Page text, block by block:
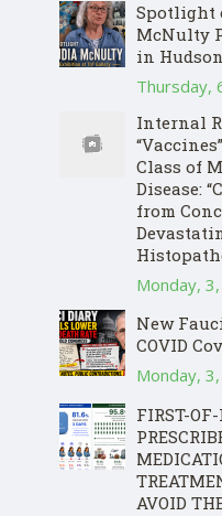
Spotlight
McNulty
in
Thursday,
Internal
Class of
Disease:
from
Monday,
New
COVID
Monday,
FIRST-
AVOID